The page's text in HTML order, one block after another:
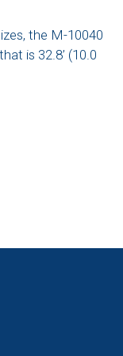
the M-10040
is 32.8’ (10.0